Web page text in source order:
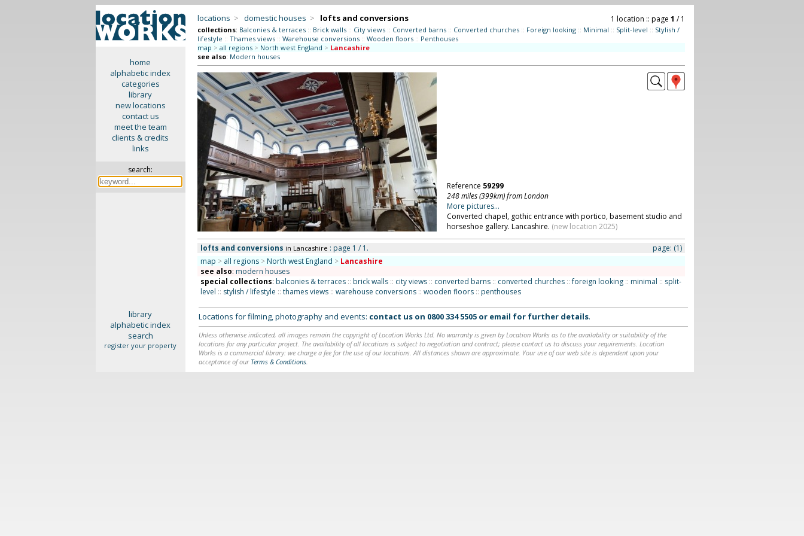
home
alphabetic index
categories
library
new locations
contact us
meet the team
clients & credits
links
search:
locations > domestic houses > lofts and conversions 1 location :: page 1 / 1
collections: Balconies & terraces :: Brick walls :: City views :: Converted barns :: Converted churches :: Foreign looking :: Minimal :: Split-level :: Stylish /
lifestyle :: Thames views :: Warehouse conversions :: Wooden floors :: Penthouses
map > all regions > North west England > Lancashire
see also: Modern houses
Reference 59299
248 miles (399km) from London
More pictures...
Converted chapel, gothic entrance with portico, basement studio and
horseshoe gallery. Lancashire. (new location 2025)
lofts and conversions in Lancashire : page 1 / 1. page: (1)
map > all regions > North west England > Lancashire
see also: modern houses
special collections: balconies & terraces :: brick walls :: city views :: converted barns :: converted churches :: foreign looking :: minimal :: split-
level :: stylish / lifestyle :: thames views :: warehouse conversions :: wooden floors :: penthouses
library
alphabetic index
search
register your property
Locations for filming, photography and events: contact us on 0800 334 5505or email for further details.
Unless otherwise indicated, all images remain the copyright of Location Works Ltd. No warranty is given by Location Works as to the availability or suitability of the
locations for any particular project. The availability of all locations is subject to negotiation and contract; please contact us to discuss your requirements. Location
Works is a commercial library: we charge a fee for the use of our locations. All distances shown are approximate. Your use of our web site is dependent upon your
acceptance of our Terms & Conditions.